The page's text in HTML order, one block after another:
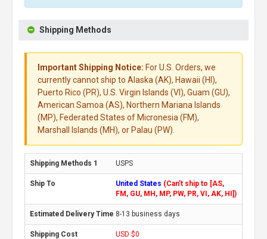
Shipping Methods
Important Shipping Notice: For U.S. Orders, we
currently cannot ship to Alaska (AK), Hawaii (HI),
Puerto Rico (PR), U.S. Virgin Islands (VI), Guam (GU),
American Samoa (AS), Northern Mariana Islands
(MP), Federated States of Micronesia (FM),
Marshall Islands (MH), or Palau (PW).
USPS
United States (Can't ship to [AS,
FM, GU, MH, MP, PW, PR, VI, AK, HI])
8-13 business days
USD $0